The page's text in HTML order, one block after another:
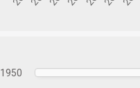
1950